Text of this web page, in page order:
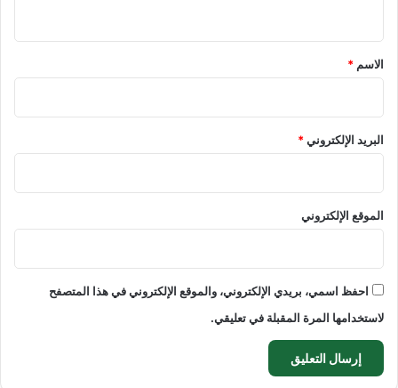
*
الاسم *
البريد الإلكتروني*
الموقع الإلكتروني
احفظ اسمي، بريدي الإلكتروني، والموقع الإلكتروني في هذا المتصفح
لاستخدامها المرة المقبلة في تعليقي.